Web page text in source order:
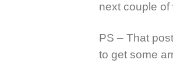
next couple of
PS – That
to get some